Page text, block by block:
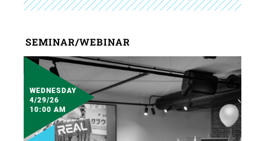
SEMINAR/WEBINAR
WEDNESDAY
4/29/26
10:00 AM